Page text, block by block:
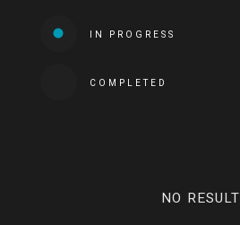
IN PROGRESS
COMPLETED
NO RESULT